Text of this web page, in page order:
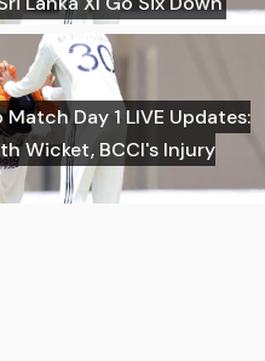
Day 1 LIVE Updates:
Wicket, BCCI's Injury